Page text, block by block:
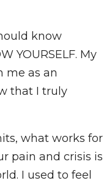
know
YOURSELF. My
me as an
that I truly
what works for
pain and crisis is
I used to feel